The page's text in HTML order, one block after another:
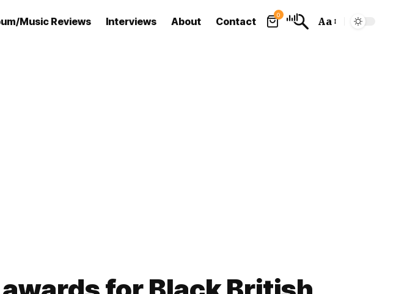
Music Reviews Interviews About Contact
0
Font
Aa